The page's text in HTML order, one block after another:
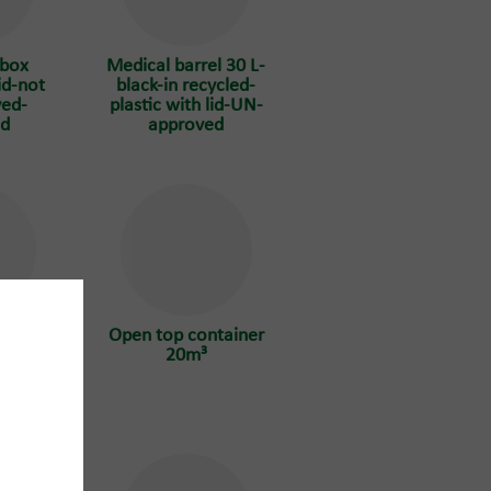
not
Medical barrel 30 L-
black-in recycled-
plastic with lid-UN-
approved
Open top container
20m³